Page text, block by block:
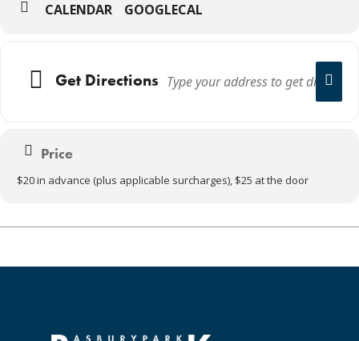
CALENDAR GOOGLECAL
Get Directions
Price
$20 in advance (plus applicable surcharges), $25 at the door